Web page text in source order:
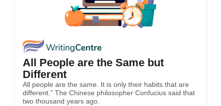
All People are the Same but
Different
All people are the same. It is only their habits that are
different.” The Chinese philosopher Confucius said that
two thousand years ago.